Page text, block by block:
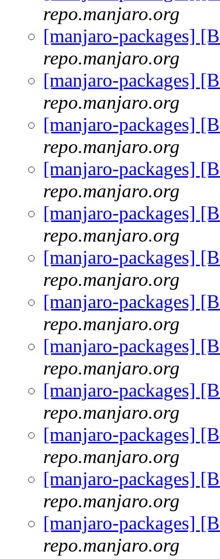
repo.manjaro.org
[manjaro-packages]
repo.manjaro.org
[manjaro-packages]
repo.manjaro.org
[manjaro-packages]
repo.manjaro.org
[manjaro-packages]
repo.manjaro.org
[manjaro-packages]
repo.manjaro.org
[manjaro-packages]
repo.manjaro.org
[manjaro-packages]
repo.manjaro.org
[manjaro-packages]
repo.manjaro.org
[manjaro-packages]
repo.manjaro.org
[manjaro-packages]
repo.manjaro.org
[manjaro-packages]
repo.manjaro.org
[manjaro-packages]
repo.manjaro.org